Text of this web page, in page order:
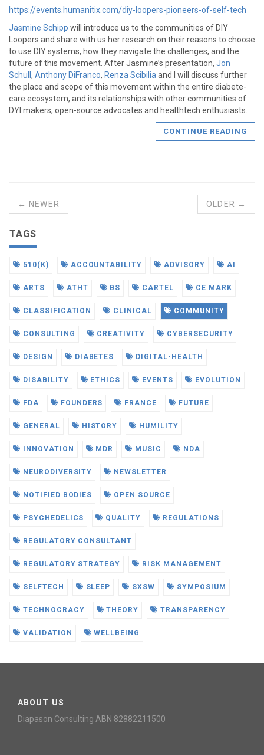
https://events.humanitix.com/diy-loopers-pioneers-of-self-tech
Jasmine Schipp will introduce us to the communities of DIY
Loopers and share with us her research on their reasons to choose
to use DIY systems, how they navigate the challenges, and the
future of this movement. After Jasmine’s presentation, Jon
Schull , Anthony DiFranco, Renza Scibiliaand I will discuss further
the place and scope of this movement within the entire diabete-
care ecosystem, and its relationships with other communities of
DYI makers, open-source advocates and healthtech enthusiasts.
CONTINUE READING
← NEWER OLDER →
TAGS
510(K) ACCOUNTABILITY ADVISORY AI
ARTS ATHT BS CARTEL CE MARK
CLASSIFICATION CLINICAL COMMUNITY
CONSULTING CREATIVITY CYBERSECURITY
DESIGN DIABETES DIGITAL-HEALTH
DISABILITY ETHICS EVENTS EVOLUTION
FDA FOUNDERS FRANCE FUTURE
GENERAL HISTORY HUMILITY
INNOVATION MDR MUSIC NDA
NEURODIVERSITY NEWSLETTER
NOTIFIED BODIES OPEN SOURCE
PSYCHEDELICS QUALITY REGULATIONS
REGULATORY CONSULTANT
REGULATORY STRATEGY RISK MANAGEMENT
SELFTECH SLEEP SXSW SYMPOSIUM
TECHNOCRACY THEORY TRANSPARENCY
VALIDATION WELLBEING
ABOUT US
Diapason Consulting ABN 82882211500